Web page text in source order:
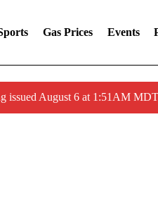
Gas Prices Events
issued August 6 at 1:51AM